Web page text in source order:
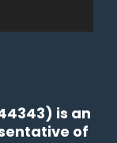
is an
of